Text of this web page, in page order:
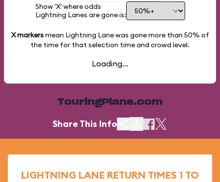
Show 'X' where odds
Lightning Lanes are gone is:
X markersmean Lightning Lane was gone more than 50% of
the time for that selection time and crowd level.
Loading...
TouringPlans.com
Share This Info
LIGHTNING LANE RETURN TIMES 1 TO